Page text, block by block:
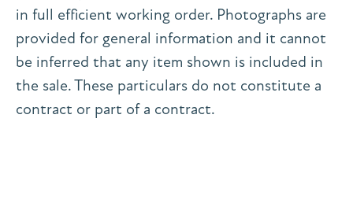
in full efficient working order. Photographs are
provided for general information and it cannot
be inferred that any item shown is included in
the sale. These particulars do not constitute a
contract or part of a contract.